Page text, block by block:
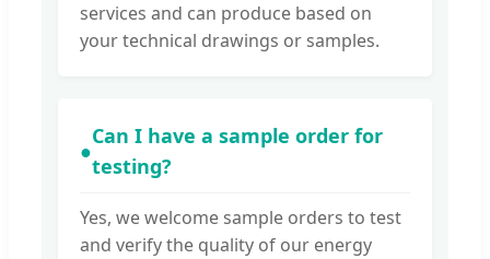
services and can produce based on
your technical drawings or samples.
●
Can I have a sample order for
testing?
Yes, we welcome sample orders to test
and verify the quality of our energy